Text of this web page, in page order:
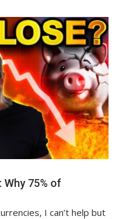
Why 75% of
I can’t help but